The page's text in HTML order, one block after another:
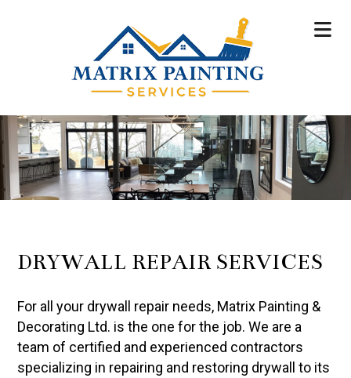
DRYWALL REPAIR SERVICES
For all your drywall repair needs, Matrix Painting &
Decorating Ltd. is the one for the job. We are a
team of certified and experienced contractors
specializing in repairing and restoring drywall to its